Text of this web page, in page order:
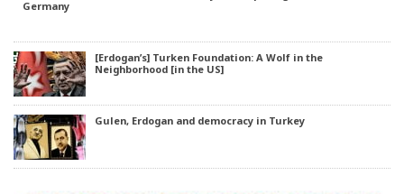
Germany
[Erdogan’s] Turken Foundation: A Wolf in the
Neighborhood [in the US]
Gulen, Erdogan and democracy in Turkey